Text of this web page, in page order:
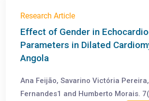
Research Article
Effect of Gender in
Parameters in Dilated
Angola
Ana Feijão, Savarino Victória
Fernandes1 and Humberto Morais.